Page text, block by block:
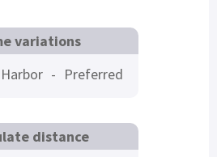
variations
- Preferred
distance